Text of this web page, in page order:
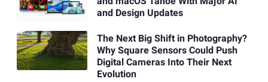
and Design Updates
The Next Big Shift in Photography?
Why Square Sensors Could Push
Digital Cameras Into Their Next
Evolution